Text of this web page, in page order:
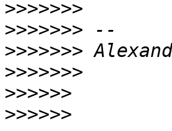
>>>>>>>
>>>>>>>
>>>>>>>
>>>>>>>
>>>>>>
>>>>>>